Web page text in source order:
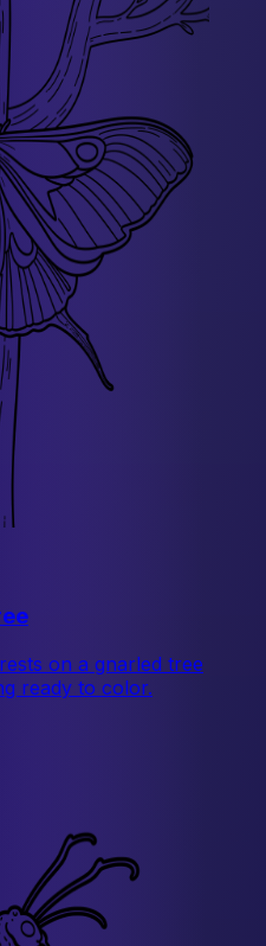
on a gnarled tree
ready to color.